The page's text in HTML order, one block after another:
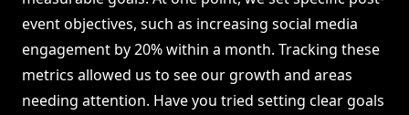
event objectives, such as increasing social media
engagement by 20% within a month. Tracking these
metrics allowed us to see our growth and areas
needing attention. Have you tried setting clear goals